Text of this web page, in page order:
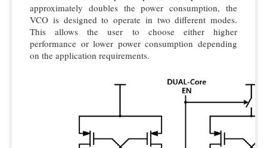
approximately doubles the power consumption, the
VCO is designed to operate in two different modes.
This allows the user to choose either higher
performance or lower power consumption depending
on the application requirements.